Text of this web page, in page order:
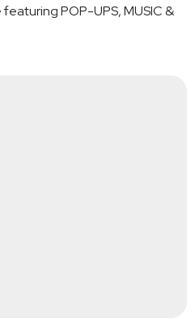
POP-UPS, MUSIC &